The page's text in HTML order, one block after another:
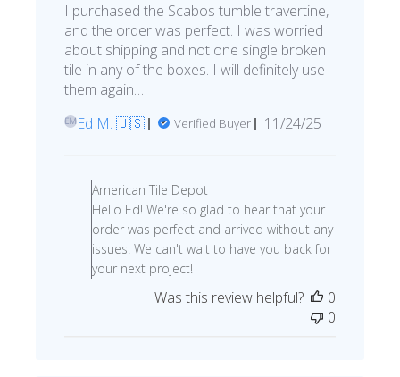
I purchased the Scabos tumble travertine,
and the order was perfect. I was worried
about shipping and not one single broken
tile in any of the boxes. I will definitely use
them again…
EMEd M. 🇺🇸 Verified Buyer
Published
11/24/25
American Tile Depot
Hello Ed! We're so glad to hear that your
order was perfect and arrived without any
issues. We can't wait to have you back for
your next project!
Was this review helpful?
0
0